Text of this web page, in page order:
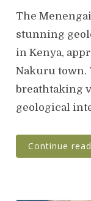
The
stunning
in Kenya,
Nakuru town.
breathtaking
geological
Continue